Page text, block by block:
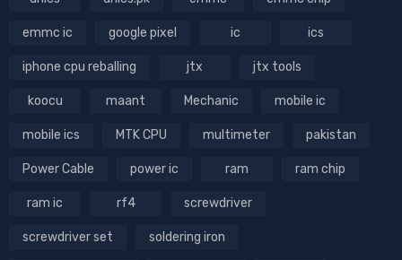
emmc ic google pixel ic ics
iphone cpu reballing jtx jtx tools
koocu maant Mechanic mobile ic
mobile ics MTK CPU multimeter pakistan
Power Cable power ic ram ram chip
ram ic rf4 screwdriver
screwdriver set soldering iron